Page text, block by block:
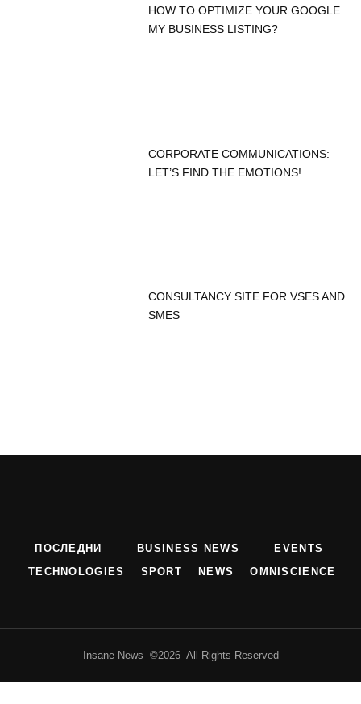
HOW TO OPTIMIZE YOUR GOOGLE
MY BUSINESS LISTING?
CORPORATE COMMUNICATIONS:
LET’S FIND THE EMOTIONS!
CONSULTANCY SITE FOR VSES AND
SMES
ПОСЛЕДНИ BUSINESS NEWS
EVENTS
TECHNOLOGIES
SPORT NEWS OMNISCIENCE
Insane News ©2026 All Rights Reserved